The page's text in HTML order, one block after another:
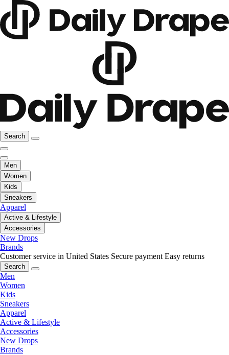
Search
Men
Women
Kids
Sneakers
Apparel
Active & Lifestyle
Accessories
New Drops
Brands
Customer service in United States Secure payment Easy returns
Search
Men
Women
Kids
Sneakers
Apparel
Active & Lifestyle
Accessories
New Drops
Brands